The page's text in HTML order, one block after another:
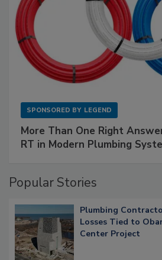
SPONSORED BY LEGEND
More Than One Right
RT in Modern Plumbing
Popular Stories
Plumbing
Losses Tied to
Center Project